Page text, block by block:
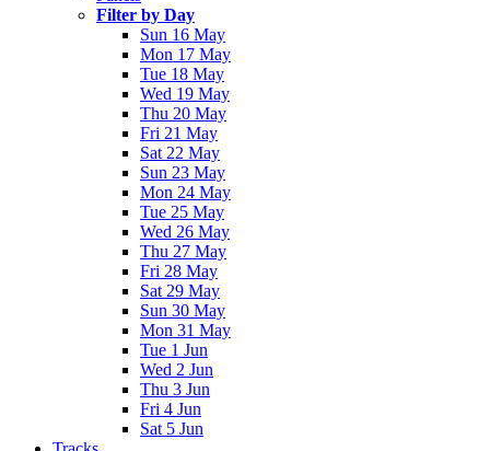
Filter by Day
Sun 16 May
Mon 17 May
Tue 18 May
Wed 19 May
Thu 20 May
Fri 21 May
Sat 22 May
Sun 23 May
Mon 24 May
Tue 25 May
Wed 26 May
Thu 27 May
Fri 28 May
Sat 29 May
Sun 30 May
Mon 31 May
Tue 1 Jun
Wed 2 Jun
Thu 3 Jun
Fri 4 Jun
Sat 5 Jun